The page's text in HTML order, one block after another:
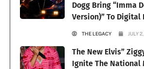
Dogg Bring “Imma
Version)” To
THE LEGACY JULY
The New Elvis”
Ignite The National